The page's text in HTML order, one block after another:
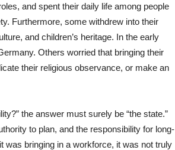
and spent their daily life among people
Furthermore, some withdrew into their
and children’s heritage. In the early
Others worried that bringing their
their religious observance, or make an
the answer must surely be “the state.”
to plan, and the responsibility for long-
was bringing in a workforce, it was not truly